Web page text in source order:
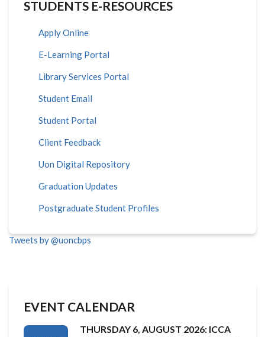
STUDENTS E-RESOURCES
Apply Online
E-Learning Portal
Library Services Portal
Student Email
Student Portal
Client Feedback
Uon Digital Repository
Graduation Updates
Postgraduate Student Profiles
Tweets by @uoncbps
EVENT CALENDAR
THURSDAY 6, AUGUST 2026: ICCA